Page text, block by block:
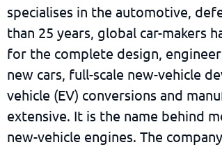
specialises in the automotive,
than 25 years, global car-makers
for the complete design,
new cars, full-scale new-vehicle
vehicle (EV) conversions and
extensive. It is the name behind
new-vehicle engines. The